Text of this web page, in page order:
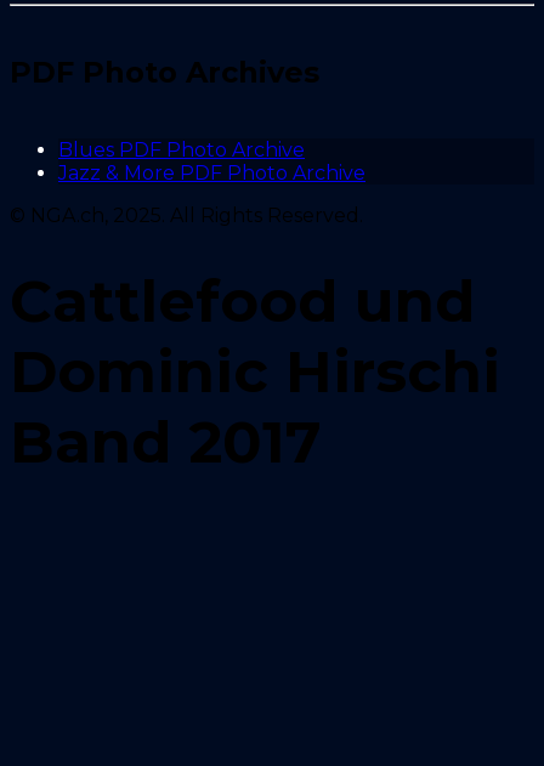
PDF Photo Archives
Blues PDF Photo Archive
Jazz & More PDF Photo Archive
© NGA.ch, 2025. All Rights Reserved.
Cattlefood und
Dominic Hirschi
Band 2017